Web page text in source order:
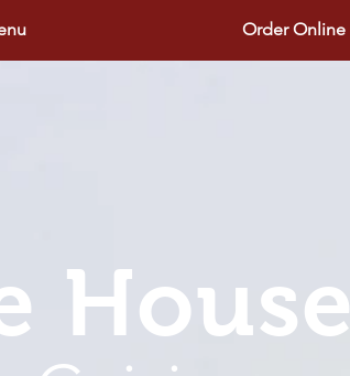
Order Online
House